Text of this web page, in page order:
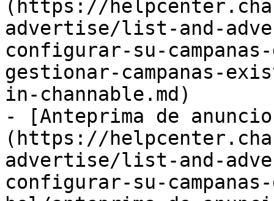
(https://
advertise/list-and-
configurar-su-
gestionar-campanas-
in-channable.md)
- [Anteprima de
(https://
advertise/list-and-
configurar-su-